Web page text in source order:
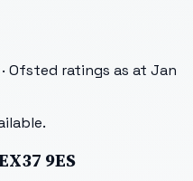
Ofsted ratings as at Jan
9ES